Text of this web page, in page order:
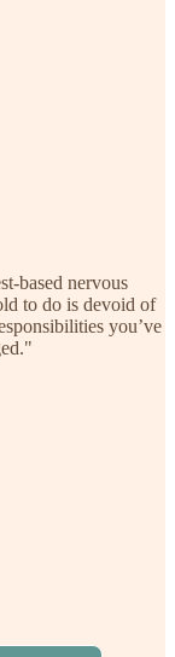
based nervous
to do is devoid of
you’ve